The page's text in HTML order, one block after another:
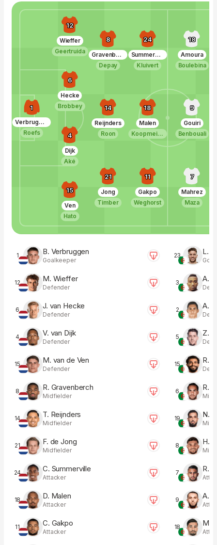
1
Verbruggen
Roefs
12
Wieffer
Geertruida
6
Hecke
Brobbey
4
Dijk
Aké
15
Ven
Hato
8
Gravenberch
Depay
14
Reijnders
Roon
21
Jong
Timber
24
Summerville
Kluivert
18
Malen
Koopmeiners
11
Gakpo
Weghorst
18
Amoura
Boulebina
9
Gouiri
Benbouali
7
Mahrez
Maza
1 B. Verbruggen
Goalkeeper
12 M. Wieffer
Defender
6 J. van Hecke
Defender
4 V. van Dijk
Defender
15 M. van de Ven
Defender
8 R. Gravenberch
Midfielder
14 T. Reijnders
Midfielder
21 F. de Jong
Midfielder
24 C. Summerville
Attacker
18 D. Malen
Attacker
11 C. Gakpo
Attacker
23 L.
3 A.
2 A.
5 Z.
15 R.
6 R.
19 N.
8 H.
7 R.
9 A.
18 M.